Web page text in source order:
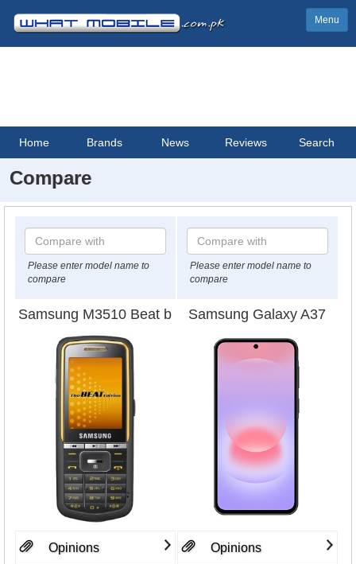
Menu
Home Brands News Reviews Search
Compare
Please enter model name to
compare
Please enter model name to
compare
Samsung M3510 Beat b Samsung Galaxy A37
Opinions Opinions